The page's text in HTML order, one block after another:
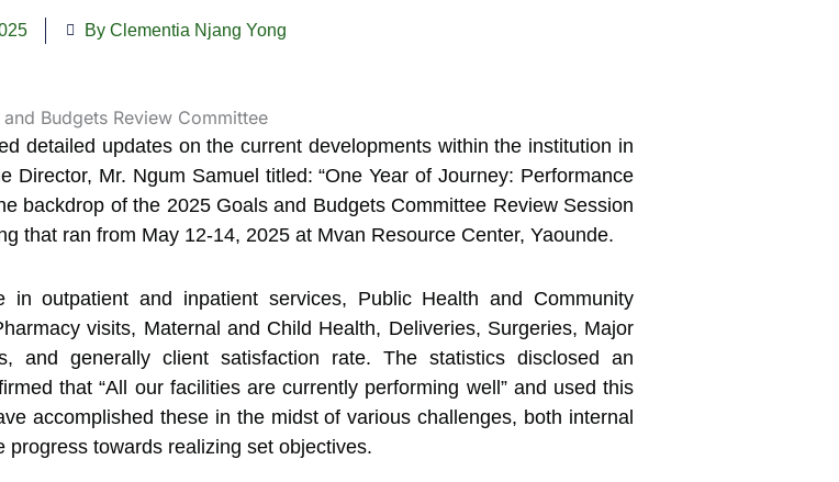
By Clementia Njang Yong
detailed updates on the current developments within the institution in
Mr. Ngum Samuel titled: “One Year of Journey: Performance
backdrop of the 2025 Goals and Budgets Committee Review Session
that ran from May 12-14, 2025 at Mvan Resource Center, Yaounde.
in outpatient and inpatient services, Public Health and Community
visits, Maternal and Child Health, Deliveries, Surgeries, Major
and generally client satisfaction rate. The statistics disclosed an
that “All our facilities are currently performing well” and used this
accomplished these in the midst of various challenges, both internal
towards realizing set objectives.